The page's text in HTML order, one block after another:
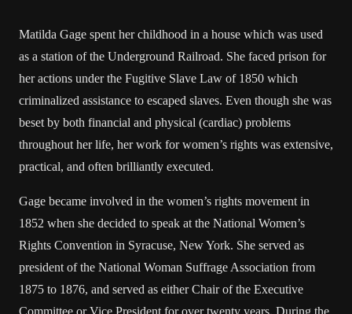
Matilda Gage spent her childhood in a house which was used
as a station of the Underground Railroad. She faced prison for
her actions under the Fugitive Slave Law of 1850 which
criminalized assistance to escaped slaves. Even though she was
beset by both financial and physical (cardiac) problems
throughout her life, her work for women’s rights was extensive,
practical, and often brilliantly executed.
Gage became involved in the women’s rights movement in
1852 when she decided to speak at the National Women’s
Rights Convention in Syracuse, New York. She served as
president of the National Woman Suffrage Association from
1875 to 1876, and served as either Chair of the Executive
Committee or Vice President for over twenty years. During the